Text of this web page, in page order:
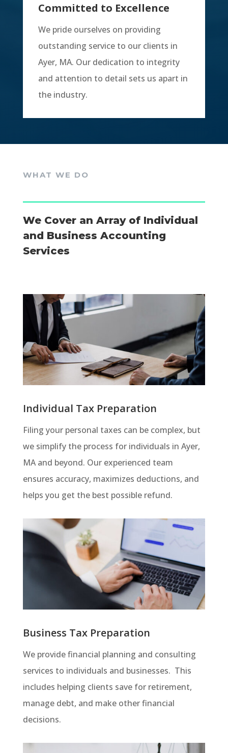
Committed to Excellence
We pride ourselves on providing
outstanding service to our clients in
Ayer, MA. Our dedication to integrity
and attention to detail sets us apart in
the industry.
WHAT WE DO
We Cover an Array of Individual
and Business Accounting
Services
Individual Tax Preparation
Filing your personal taxes can be complex, but
we simplify the process for individuals in Ayer,
MA and beyond. Our experienced team
ensures accuracy, maximizes deductions, and
helps you get the best possible refund.
Business Tax Preparation
We provide financial planning and consulting
services to individuals and businesses. This
includes helping clients save for retirement,
manage debt, and make other financial
decisions.